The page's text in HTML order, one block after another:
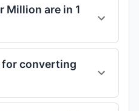
Million are in 1
converting